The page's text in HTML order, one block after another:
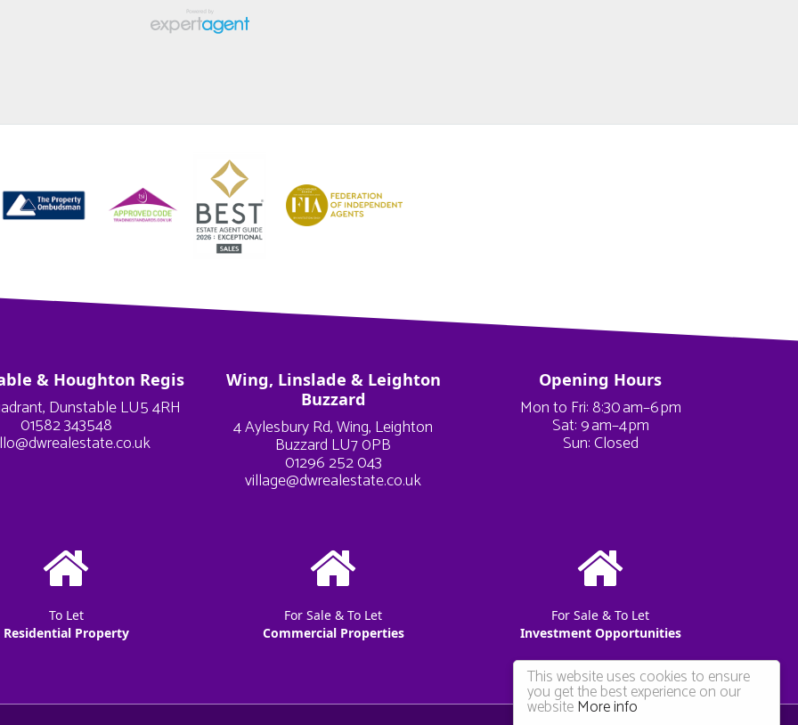
This website uses cookies to ensure
you get the best experience on our
websiteMore info
& Houghton Regis
Dunstable LU5 4RH
01582 343548
Wing, Linslade & Leighton
Buzzard
4 Aylesbury Rd, Wing, Leighton
Buzzard LU7 0PB
01296 252 043
village@dwrealestate.co.uk
Opening Hours
Mon to Fri: 8:30 am–6 pm
Sat: 9 am–4 pm
Sun: Closed
To Let
Residential Property
For Sale & To Let
Commercial Properties
For Sale & To Let
Investment Opportunities